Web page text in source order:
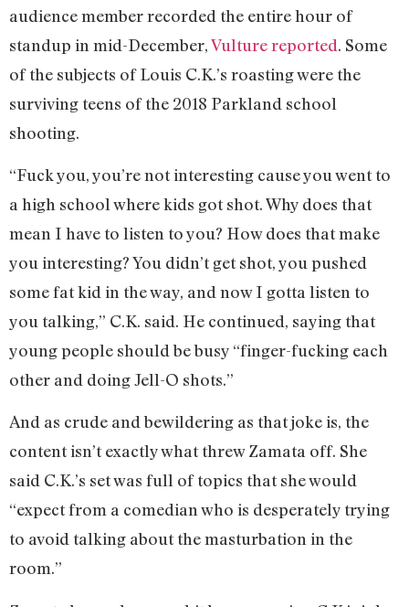
audience member recorded the entire hour of
standup in mid-December,Vulture reported. Some
of the subjects of Louis C.K.’s roasting were the
surviving teens of the 2018 Parkland school
shooting.
“Fuck you, you’re not interesting cause you went to
a high school where kids got shot. Why does that
mean I have to listen to you? How does that make
you interesting? You didn’t get shot, you pushed
some fat kid in the way, and now I gotta listen to
you talking,” C.K. said. He continued, saying that
young people should be busy “finger-fucking each
other and doing Jell-O shots.”
And as crude and bewildering as that joke is, the
content isn’t exactly what threw Zamata off. She
said C.K.’s set was full of topics that she would
“expect from a comedian who is desperately trying
to avoid talking about the masturbation in the
room.”